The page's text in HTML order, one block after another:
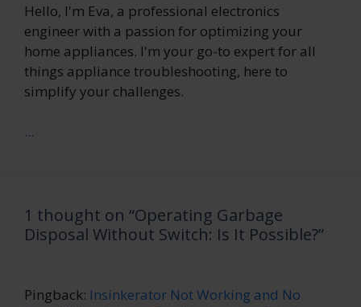
Hello, I'm Eva, a professional electronics
engineer with a passion for optimizing your
home appliances. I'm your go-to expert for all
things appliance troubleshooting, here to
simplify your challenges.
...
1 thought on “Operating Garbage
Disposal Without Switch: Is It Possible?”
Pingback: Insinkerator Not Working and No